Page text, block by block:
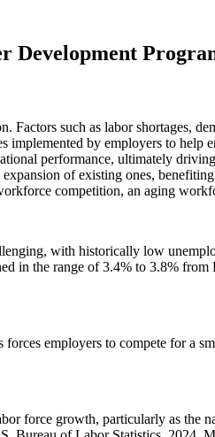
Development
such as labor shortages,
implemented by employers to
performance, ultimately
of existing ones,
competition, an aging
with historically low
in the range of 3.4% to 3.8%
employers to compete for a
force growth, particularly as the